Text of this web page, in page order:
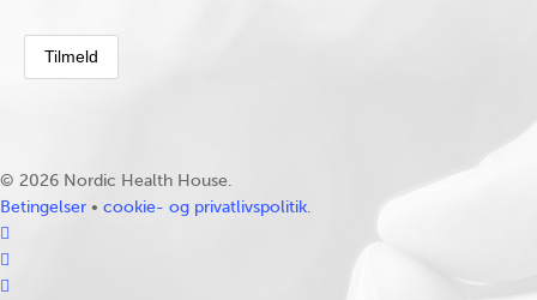
© 2026 Nordic Health House.
Betingelser • cookie- og privatlivspolitik.
facebook
linkedin
youtube